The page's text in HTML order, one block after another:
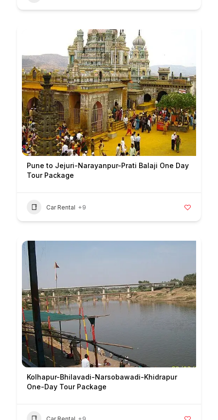
Pune to Jejuri-Narayanpur-Prati Balaji One Day
Tour Package
Car Rental +9
Kolhapur-Bhilavadi-Narsobawadi-Khidrapur
One-Day Tour Package
Car Rental +9